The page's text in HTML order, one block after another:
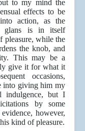
to my mind the
effects to be
action, as the
glans is in itself
pleasure, while the
the knob, and
This may be a
give it for what it
occasions,
into giving him my
indulgence, but I
by some
however,
kind of pleasure.